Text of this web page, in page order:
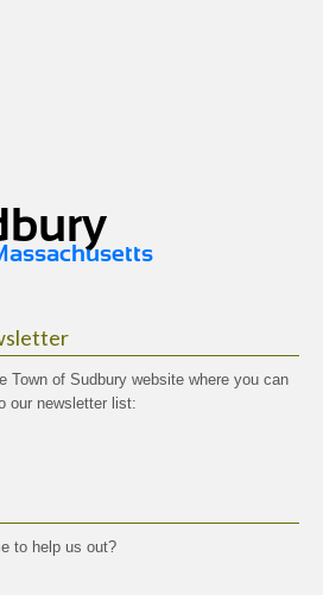
Town of Sudbury website where you can
our newsletter list:
to help us out?